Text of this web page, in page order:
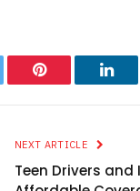
Pinterest
NEXT ARTICLE
Teen Drivers